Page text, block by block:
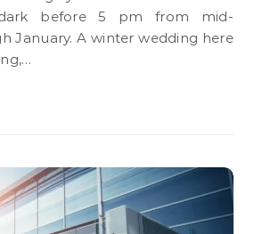
before 5 pm from mid-
January. A winter wedding here